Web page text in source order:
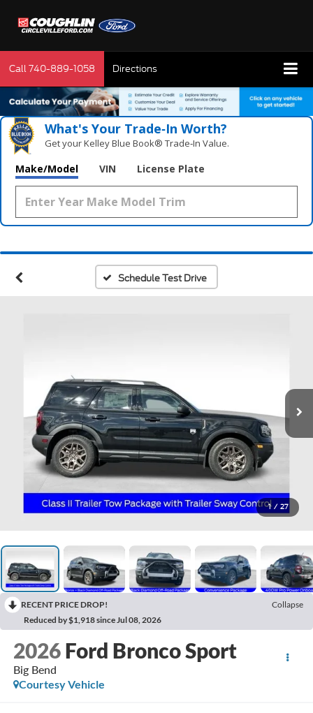
Call740-889-1058 Directions
What's Your Trade‑In Worth?
Get your Kelley Blue Book® Trade‑In Value.
Make/Model VIN License Plate
Schedule Test Drive
1 / 27
RECENT PRICE DROP!
Collapse
Reduced by $1,918 since Jul 08, 2026
2026 Ford Bronco Sport
Big Bend
Courtesy Vehicle